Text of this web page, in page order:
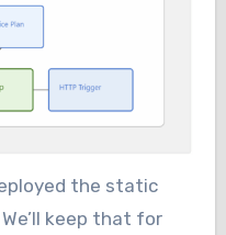
the static
keep that for